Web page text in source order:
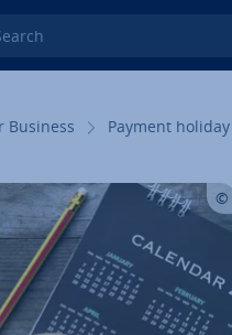
Business Payment holiday